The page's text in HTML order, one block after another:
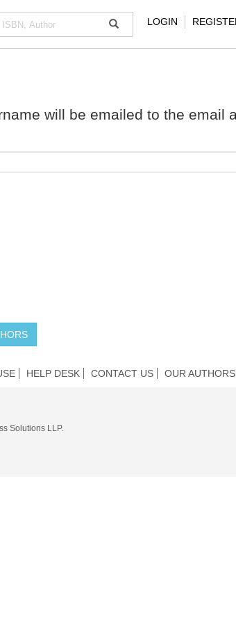
LOGIN
will be emailed to the email
HELP DESK CONTACT US OUR AUTHORS
Solutions LLP.